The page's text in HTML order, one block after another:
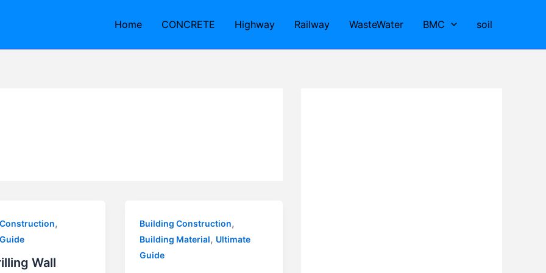
Home CONCRETE Highway Railway WasteWater BMC soil
,
Wall
Building Construction,
Building Material, Ultimate
Guide